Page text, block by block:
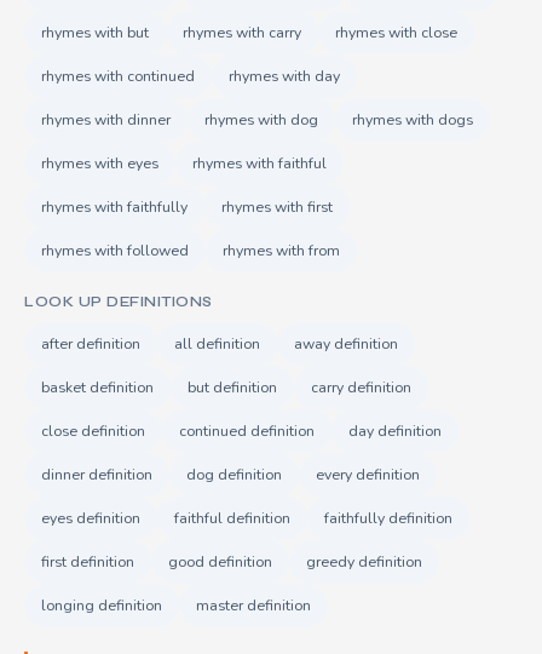
rhymes with but rhymes with carry rhymes with close
rhymes with continued rhymes with day
rhymes with dinner rhymes with dog rhymes with dogs
rhymes with eyes rhymes with faithful
rhymes with faithfully rhymes with first
rhymes with followed rhymes with from
LOOK UP DEFINITIONS
after definition all definition away definition
basket definition but definition carry definition
close definition continued definition day definition
dinner definition dog definition every definition
eyes definition faithful definition faithfully definition
first definition good definition greedy definition
longing definition master definition